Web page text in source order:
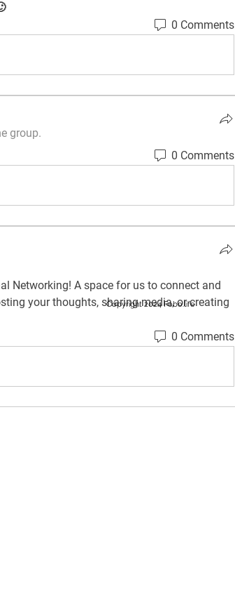
0 Comments
group.
0 Comments
Networking! A space for us to connect and
your thoughts, sharing media, or creating
0 Comments
Copyright 2024 Fobo.life